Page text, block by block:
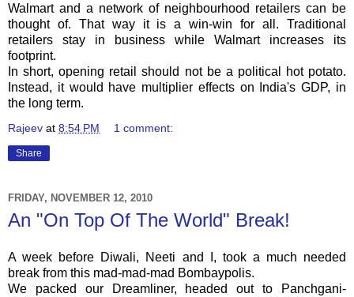
Walmartand a network of neighbourhood retailers can be
thought of. That way it is a win-win for all. Traditional
retailers stay in business while Walmartincreases its
footprint.
In short, opening retail should not be a political hot potato.
Instead, it would have multiplier effects on India's GDP, in
the long term.
Rajeev at 8:54 PM 1 comment:
Share
FRIDAY, NOVEMBER 12, 2010
An "On Top Of The World" Break!
A week before Diwali, Neeti and I, took a much needed
break from this mad-mad-mad Bombaypolis.
We packed our
Dreamliner, headed out to Panchgani-